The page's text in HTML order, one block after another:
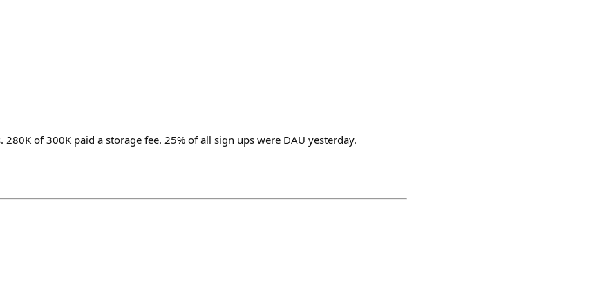
280K of 300K paid a storage fee. 25% of all sign ups were DAU yesterday.